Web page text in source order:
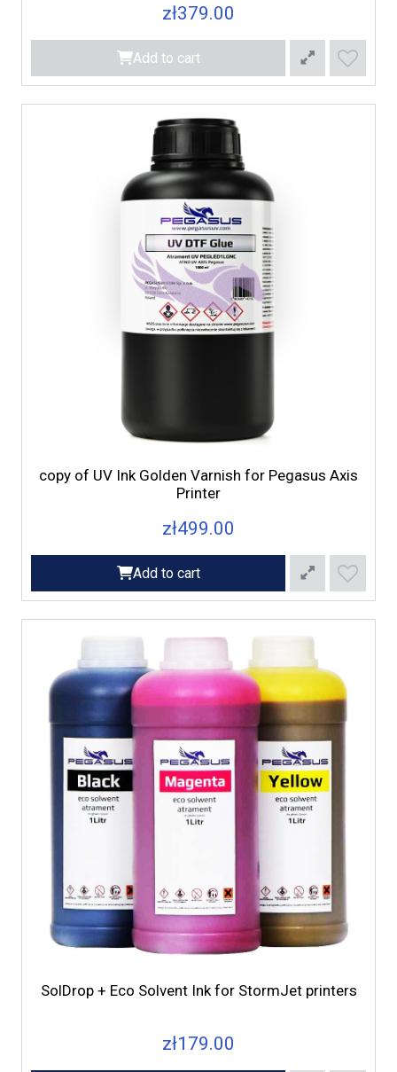
zł379.00
Add to cart
copy of UV Ink Golden Varnish for Pegasus Axis
Printer
zł499.00
Add to cart
SolDrop + Eco Solvent Ink for StormJet printers
zł179.00